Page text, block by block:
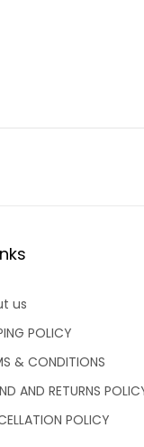
us
POLICY
& CONDITIONS
AND RETURNS
POLICY